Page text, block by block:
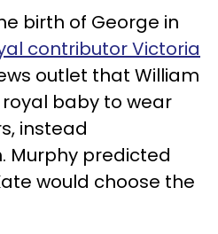
birth of George in
contributor Victoria
outlet that William
baby to wear
instead
Murphy predicted
would choose the